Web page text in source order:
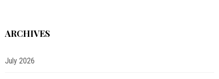
ARCHIVES
July 2026